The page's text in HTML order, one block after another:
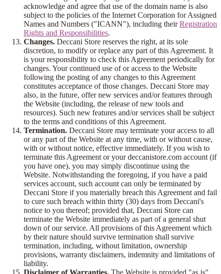
acknowledge and agree that use of the domain name is also
subject to the policies of the Internet Corporation for Assigned
Names and Numbers ("ICANN"), including theirRegistration
Rights and Responsibilities.
Changes. Deccani Store reserves the right, at its sole
discretion, to modify or replace any part of this Agreement. It
is your responsibility to check this Agreement periodically for
changes. Your continued use of or access to the Website
following the posting of any changes to this Agreement
constitutes acceptance of those changes. Deccani Store may
also, in the future, offer new services and/or features through
the Website (including, the release of new tools and
resources). Such new features and/or services shall be subject
to the terms and conditions of this Agreement.
Termination. Deccani Store may terminate your access to all
or any part of the Website at any time, with or without cause,
with or without notice, effective immediately. If you wish to
terminate this Agreement or your deccanistore.com account (if
you have one), you may simply discontinue using the
Website. Notwithstanding the foregoing, if you have a paid
services account, such account can only be terminated by
Deccani Store if you materially breach this Agreement and fail
to cure such breach within thirty (30) days from Deccani's
notice to you thereof; provided that, Deccani Store can
terminate the Website immediately as part of a general shut
down of our service. All provisions of this Agreement which
by their nature should survive termination shall survive
termination, including, without limitation, ownership
provisions, warranty disclaimers, indemnity and limitations of
liability.
Disclaimer of Warranties. The Website is provided "as is".